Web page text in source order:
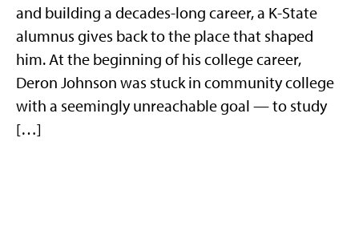
and building a decades-long career, a K-State
alumnus gives back to the place that shaped
him. At the beginning of his college career,
Deron Johnson was stuck in community college
with a seemingly unreachable goal — to study
[…]